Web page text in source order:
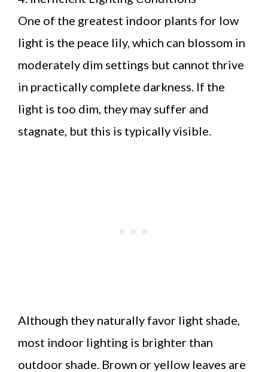
One of the greatest indoor plants for low
light is the peace lily, which can blossom in
moderately dim settings but cannot thrive
in practically complete darkness. If the
light is too dim, they may suffer and
stagnate, but this is typically visible.
Although they naturally favor light shade,
most indoor lighting is brighter than
outdoor shade. Brown or yellow leaves are